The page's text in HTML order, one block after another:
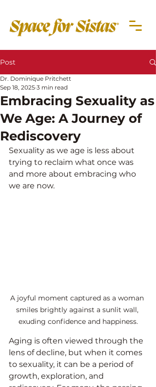
Post
Embracing Sexuality as
We Age: A Journey of
Rediscovery
Dr. Dominique Pritchett
Sep 18, 2025 3 min read
Sexuality as we age is less about
trying to reclaim what once was
and more about embracing who
we are now.
A joyful moment captured as a woman
smiles brightly against a sunlit wall,
exuding confidence and happiness.
Aging is often viewed through the
lens of decline, but when it comes
to sexuality, it can be a period of
growth, exploration, and